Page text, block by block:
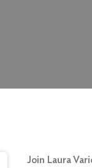
Join Laura